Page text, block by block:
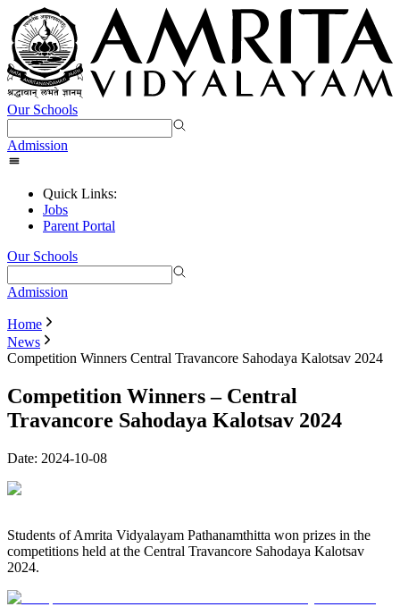
Our Schools
Admission
Quick Links:
Jobs
Parent Portal
Our Schools
Admission
Home
News
Competition Winners Central Travancore Sahodaya Kalotsav 2024
Competition Winners – Central
Travancore Sahodaya Kalotsav 2024
Date: 2024-10-08
Students of Amrita Vidyalayam Pathanamthitta won prizes in the
competitions held at the Central Travancore Sahodaya Kalotsav
2024.